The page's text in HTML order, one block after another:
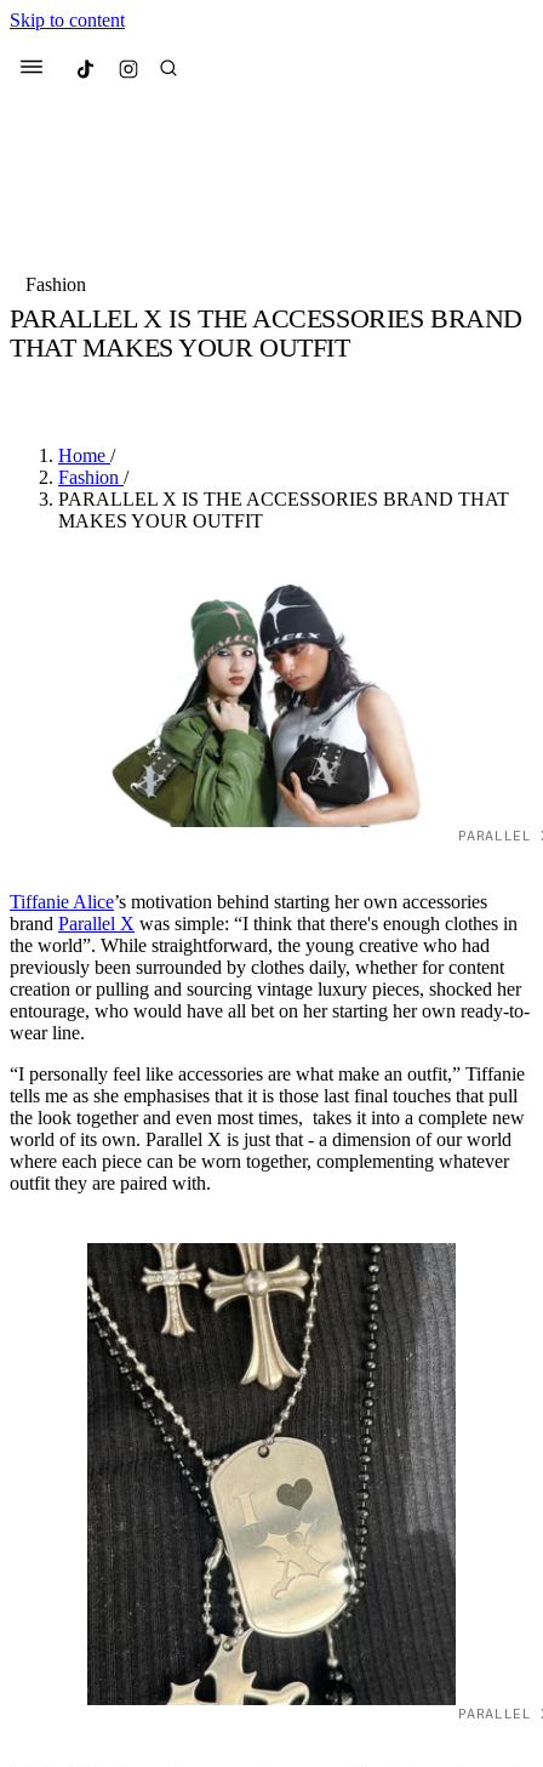
Skip to content
Menu Culted
Suggested Articles
Fashion
PARALLEL X IS THE ACCESSORIES BRAND
THAT MAKES YOUR OUTFIT
Home /
Fashion /
PARALLEL X IS THE ACCESSORIES BRAND THAT
MAKES YOUR OUTFIT
PARALLEL
Tiffanie Alice’s motivation behind starting her own accessories
brand Parallel X was simple: “I think that there's enough clothes in
the world”. While straightforward, the young creative who had
previously been surrounded by clothes daily, whether for content
creation or pulling and sourcing vintage luxury pieces, shocked her
entourage, who would have all bet on her starting her own ready-to-
wear line.
“I personally feel like accessories are what make an outfit,” Tiffanie
tells me as she emphasises that it is those last final touches that pull
the look together and even most times, takes it into a complete new
world of its own. Parallel X is just that - a dimension of our world
where each piece can be worn together, complementing whatever
outfit they are paired with.
PARALLEL